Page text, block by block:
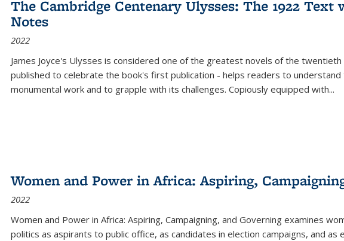
(Current
page)
The Cambridge Centenary Ulysses: The 1922 Text
Notes
2022
James Joyce's Ulysses is considered one of the greatest novels of the
published to celebrate the book's first publication - helps readers to
monumental work and to grapple with its challenges. Copiously equipped with...
Women and Power in Africa: Aspiring,
2022
Women and Power in Africa: Aspiring, Campaigning, and Governing examines
politics as aspirants to public office, as candidates in election campaigns, and